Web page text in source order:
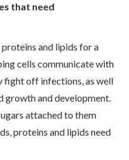
that need
and lipids for a
cells communicate with
fight off infections, as well
growth and development.
attached to them
proteins and lipids need